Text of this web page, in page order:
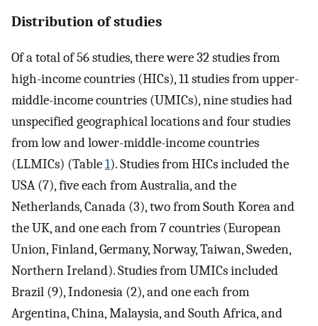
Distribution of studies
Of a total of 56 studies, there were 32 studies from
high-income countries (HICs), 11 studies from upper-
middle-income countries (UMICs), nine studies had
unspecified geographical locations and four studies
from low and lower-middle-income countries
(LLMICs) (Table1). Studies from HICs included the
USA (7), five each from Australia, and the
Netherlands, Canada (3), two from South Korea and
the UK, and one each from 7 countries (European
Union, Finland, Germany, Norway, Taiwan, Sweden,
Northern Ireland). Studies from UMICs included
Brazil (9), Indonesia (2), and one each from
Argentina, China, Malaysia, and South Africa, and